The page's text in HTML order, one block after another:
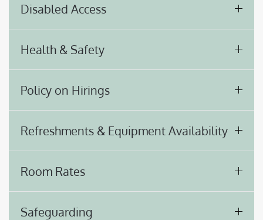
Disabled Access
Health & Safety
Policy on Hirings
Refreshments & Equipment Availability
Room Rates
Safeguarding